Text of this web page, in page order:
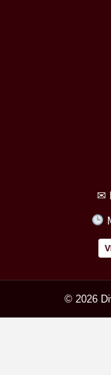
✉
© 2026